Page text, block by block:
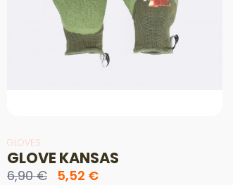
GLOVES
GLOVE KANSAS
6,90 € 5,52 €